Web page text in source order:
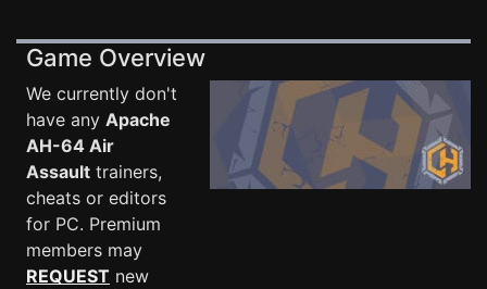
Game Overview
We currently don't
have any Apache
AH-64 Air
Assault trainers,
cheats or editors
for PC. Premium
members may
REQUEST new